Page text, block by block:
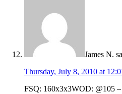
James N.
Thursday, July 8, 2010 at
FSQ: 160x3x3WOD: @105